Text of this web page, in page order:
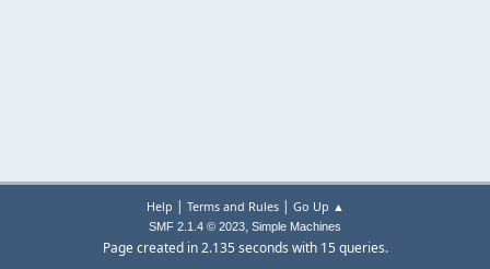
Help | Terms and Rules| Go Up ▲
SMF 2.1.4 © 2023, Simple Machines
Page created in 2.135 seconds with 15 queries.